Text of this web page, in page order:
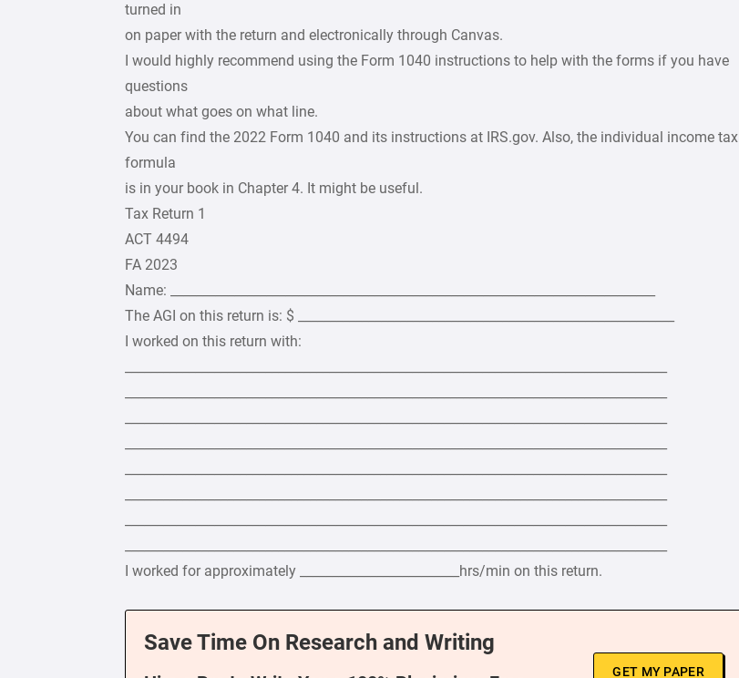
turned in
on paper with the return and electronically through Canvas.
I would highly recommend using the Form 1040 instructions to help with the forms if you have
questions
about what goes on what line.
You can find the 2022 Form 1040 and its instructions at IRS.gov. Also, the individual income tax
formula
is in your book in Chapter 4. It might be useful.
Tax Return 1
ACT 4494
FA 2023
Name: ____________________________________________________________________________
The AGI on this return is: $ ___________________________________________________________
I worked on this return with:
I worked for approximately _________________________hrs/min on this return.
Save Time On Research and Writing
GET MY PAPER